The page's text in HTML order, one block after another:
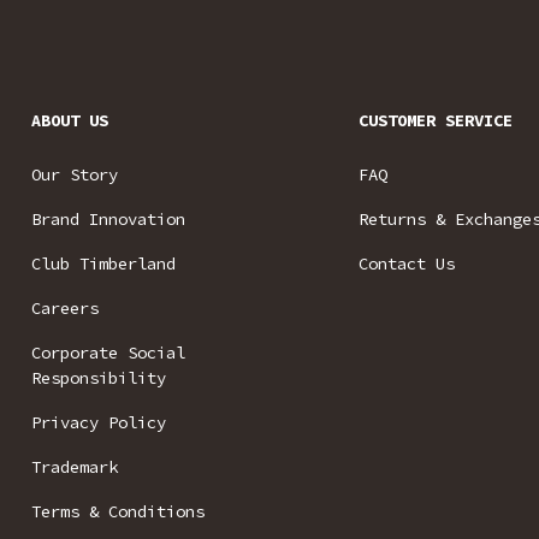
ABOUT US
Our Story
Brand Innovation
Club Timberland
Careers
Corporate Social
Responsibility
Privacy Policy
Trademark
Terms & Conditions
CUSTOMER SERVICE
FAQ
Returns &
Contact Us